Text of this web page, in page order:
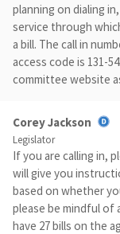
planning on dialing
service through
a bill. The call in
access code is 131-
committee website
Corey Jackson
Legislator
If you are calling in,
will give you
based on whether
please be mindful of
have 27 bills on the